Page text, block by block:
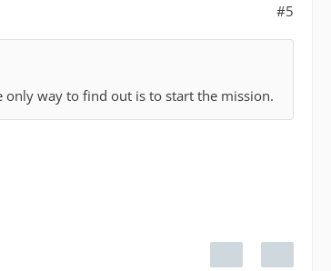
#5
only way to find out is to start the mission.